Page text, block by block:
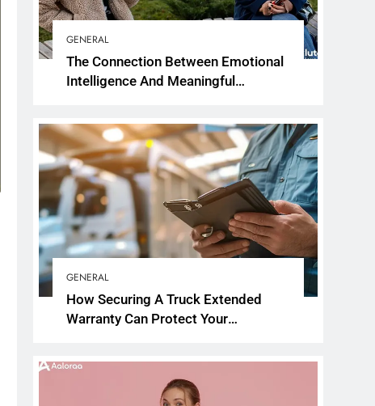
GENERAL
The Connection Between Emotional
Intelligence And Meaningful
GENERAL
How Securing A Truck Extended
Warranty Can Protect Your